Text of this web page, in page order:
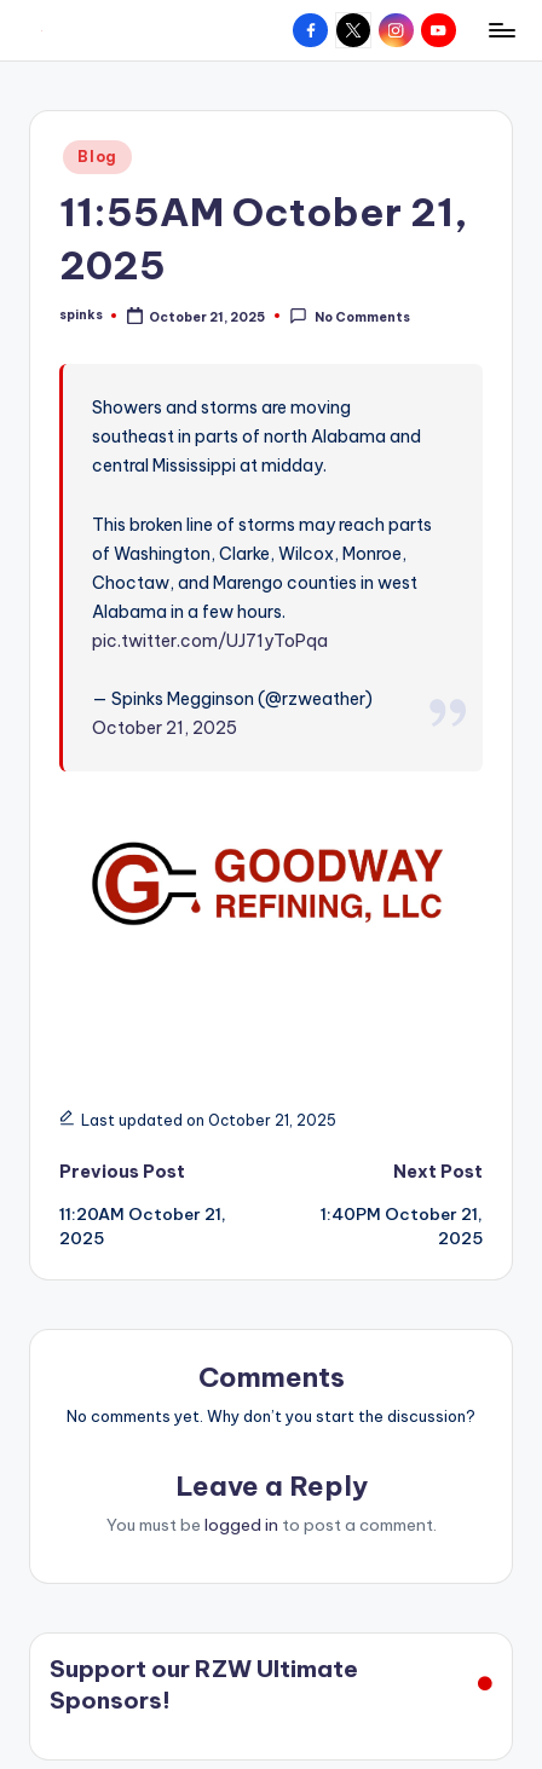
content
W
hometown.
Facebook
X InstagramYouTube
Posted
in
Blog
11:55AM October 21,
2025
Posted
spinks October 21, 2025 No Comments
Showers and storms are moving
southeast in parts of north Alabama and
central Mississippi at midday.
This broken line of storms may reach parts
of Washington, Clarke, Wilcox, Monroe,
Choctaw, and Marengo counties in west
Alabama in a few hours.
pic.twitter.com/UJ71yToPqa
— Spinks Megginson (@rzweather)
October 21, 2025
Last updated on October 21, 2025
Post
navigation
Previous Post
11:20AM October 21,
2025
Next Post
1:40PM October 21,
2025
Comments
No comments yet. Why don’t you start the discussion?
Leave a Reply
You must be logged in to post a comment.
Support our RZW Ultimate
Sponsors!